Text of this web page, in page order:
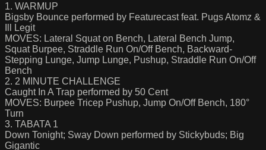
1. WARMUP
Bigsby Bounce performed by Featurecast feat. Pugs Atomz &
Ill Legit
MOVES: Lateral Squat on Bench, Lateral Bench Jump,
Squat Burpee, Straddle Run On/Off Bench, Backward-
Stepping Lunge, Jump Lunge, Pushup, Straddle Run On/Off
Bench
2. 2 MINUTE CHALLENGE
Caught In A Trap performed by 50 Cent
MOVES: Burpee Tricep Pushup, Jump On/Off Bench, 180°
Turn
3. TABATA 1
Down Tonight; Sway Down performed by Stickybuds; Big
Gigantic